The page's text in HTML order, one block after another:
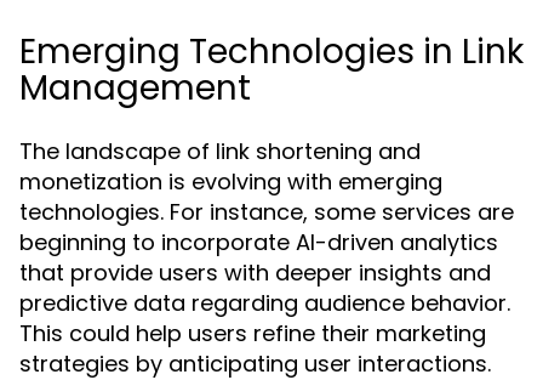
Emerging Technologies in Link
Management
The landscape of link shortening and
monetization is evolving with emerging
technologies. For instance, some services are
beginning to incorporate AI-driven analytics
that provide users with deeper insights and
predictive data regarding audience behavior.
This could help users refine their marketing
strategies by anticipating user interactions.